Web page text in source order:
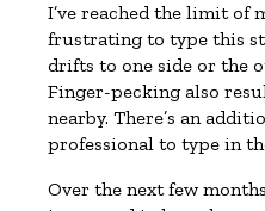
I’ve reached the limit of
frustrating to type this
drifts to one side or the
Finger-pecking also
nearby. There’s an
professional to type in
Over the next few